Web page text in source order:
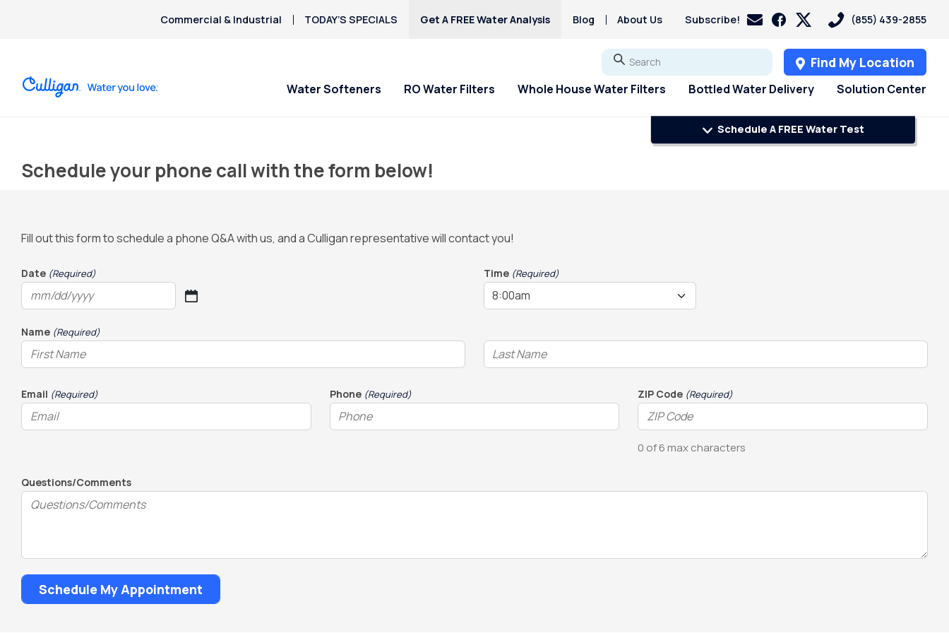
Commercial & Industrial TODAY’S SPECIALS Get A FREE Water Analysis Blog About Us Subscribe! (855) 439-2855
Go Find My Location
Water Softeners RO Water Filters Whole House Water Filters Bottled Water Delivery Solution Center
Schedule A FREE Water Test
Schedule your phone call with the form below!
Fill out this form to schedule a phone Q&A with us, and a Culligan representative will contact you!
Date (Required)
MM
DD
slash
Time (Required)
Name (Required)
Email (Required) Phone (Required) ZIP Code (Required)
0 of 6 max characters
Questions/Comments